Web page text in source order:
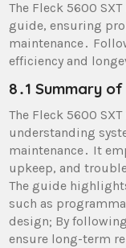
The Fleck 5600
guide, ensuring
maintenance․
efficiency and
8․1 Summary
The Fleck 5600
understanding
maintenance․ It
upkeep, and
The guide
such as
design; By
ensure long-term